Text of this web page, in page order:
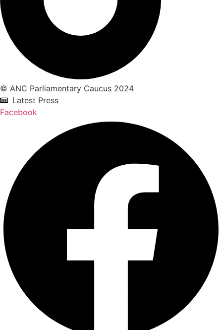
© ANC Parliamentary Caucus 2024
Latest Press
Facebook